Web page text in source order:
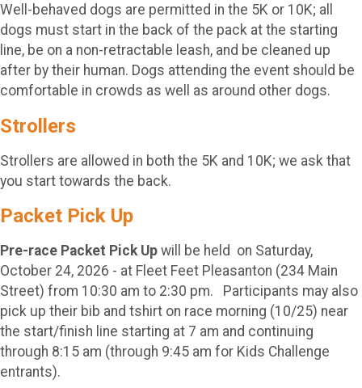
Well-behaved dogs are permitted in the 5K or 10K; all
dogs must start in the back of the pack at the starting
line, be on a non-retractable leash, and be cleaned up
after by their human. Dogs attending the event should be
comfortable in crowds as well as around other dogs.
Strollers
Strollers are allowed in both the 5K and 10K; we ask that
you start towards the back.
Packet Pick Up
Pre-race Packet Pick Up will be held on Saturday,
October 24, 2026 - at Fleet Feet Pleasanton (234 Main
Street) from 10:30 am to 2:30 pm. Participants may also
pick up their bib and tshirt on race morning (10/25) near
the start/finish line starting at 7 am and continuing
through 8:15 am (through 9:45 am for Kids Challenge
entrants).